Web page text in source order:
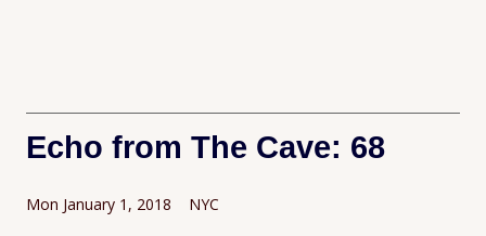
Echo from The Cave: 68
Mon January 1, 2018 NYC